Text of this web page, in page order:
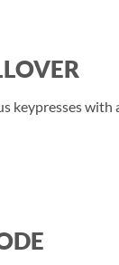
keypresses with